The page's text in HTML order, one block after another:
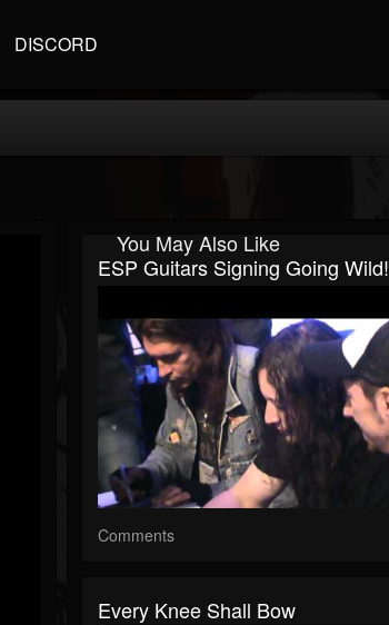
DISCORD
You May Also Like
ESP Guitars Signing Going Wild!
Comments
Every Knee Shall Bow